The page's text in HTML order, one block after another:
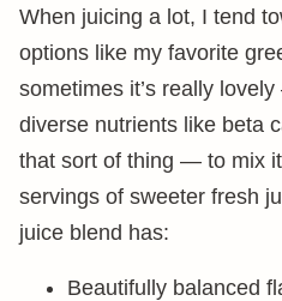
When juicing a lot, I tend
options like my favorite
sometimes it’s really
diverse nutrients like beta
that sort of thing — to mix it
servings of sweeter fresh
juice blend has:
Beautifully balanced